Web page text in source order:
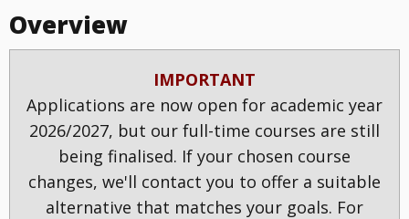
Overview
IMPORTANT
Applications are now open for academic year
2026/2027, but our full-time courses are still
being finalised. If your chosen course
changes, we'll contact you to offer a suitable
alternative that matches your goals. For